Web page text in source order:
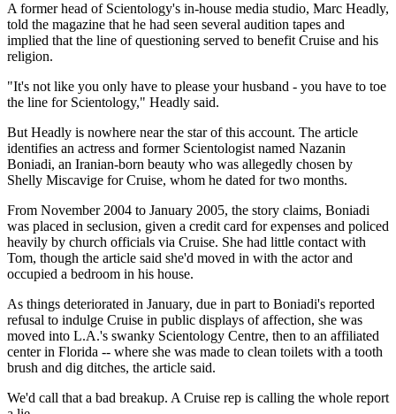
A former head of Scientology's in-house media studio, Marc Headly,
told the magazine that he had seen several audition tapes and
implied that the line of questioning served to benefit Cruise and his
religion.
"It's not like you only have to please your husband - you have to toe
the line for Scientology," Headly said.
But Headly is nowhere near the star of this account. The article
identifies an actress and former Scientologist named Nazanin
Boniadi, an Iranian-born beauty who was allegedly chosen by
Shelly Miscavige for Cruise, whom he dated for two months.
From November 2004 to January 2005, the story claims, Boniadi
was placed in seclusion, given a credit card for expenses and policed
heavily by church officials via Cruise. She had little contact with
Tom, though the article said she'd moved in with the actor and
occupied a bedroom in his house.
As things deteriorated in January, due in part to Boniadi's reported
refusal to indulge Cruise in public displays of affection, she was
moved into L.A.'s swanky Scientology Centre, then to an affiliated
center in Florida -- where she was made to clean toilets with a tooth
brush and dig ditches, the article said.
We'd call that a bad breakup. A Cruise rep is calling the whole report